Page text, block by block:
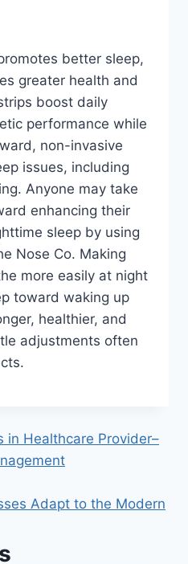
better sleep,
greater health and
boost daily
performance while
non-invasive
issues, including
Anyone may take
enhancing their
sleep by using
Nose Co. Making
more easily at night
toward waking up
healthier, and
adjustments often
in Healthcare Provider–
Adapt to the Modern